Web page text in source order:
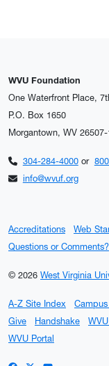
WVU Foundation
One Waterfront Place,
P.O. Box 1650
Morgantown, WV
304-284-4000or
info@wvuf.org
Accreditations Web
Questions or Comments?
© 2026 West Virginia
A-Z Site Index
Give
Handshake
WVU Portal